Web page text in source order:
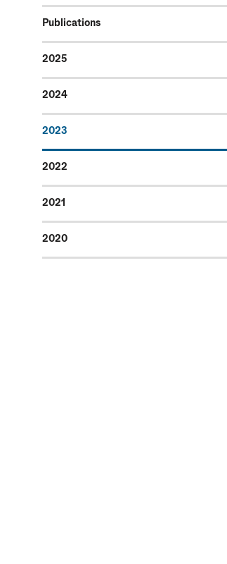
Publications
2025
2024
2023
2022
2021
2020